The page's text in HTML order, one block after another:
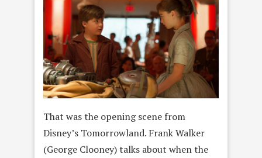
That was the opening scene from
Disney’s Tomorrowland. Frank Walker
(George Clooney) talks about when the